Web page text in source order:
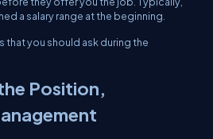
a salary range at the beginning.
that you should ask during the
Position,